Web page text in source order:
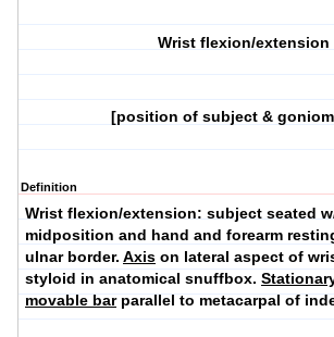
Wrist flexion/extension
[position of subject &
Definition
Wrist flexion/extension: subject seated
midposition and hand and forearm
ulnar border. Axis on lateral aspect of
styloid in anatomical snuffbox.
movable barparallel to metacarpal of